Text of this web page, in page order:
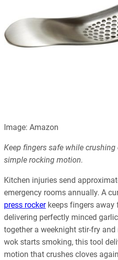
Image: Amazon
Keep fingers safe while
simple rocking motion.
Kitchen injuries send
emergency rooms annually. A
press rockerkeeps fingers away
delivering perfectly minced
together a weeknight stir-fry
wok starts smoking, this tool
motion that crushes cloves